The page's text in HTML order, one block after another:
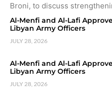
Broni, to discuss
Al-Menfi and Al-Lafi
Libyan Army Officers
JULY 28, 2026
Al-Menfi and Al-Lafi
Libyan Army Officers
JULY 28, 2026